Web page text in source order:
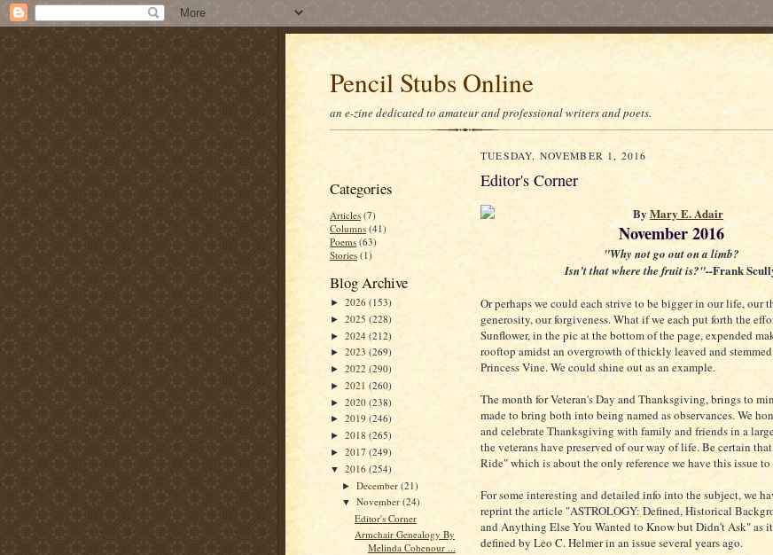
Pencil Stubs Online
an e-zine dedicated to amateur and professional writers and poets.
Categories
Articles (7)
Columns (41)
Poems (63)
Stories (1)
Blog Archive
► 2026 (153)
► 2025 (228)
► 2024 (212)
► 2023 (269)
► 2022 (290)
► 2021 (260)
► 2020 (238)
► 2019 (246)
► 2018 (265)
► 2017 (249)
▼ 2016 (254)
►December(21)
▼November(24)
Editor's Corner
Armchair Genealogy By
Melinda Cohenour ...
TUESDAY, NOVEMBER 1, 2016
Editor's Corner
By Mary E. Adair
November 2016
"Why not go out on a limb?
Isn’t that where the fruit is?"--Frank
Or perhaps we could each strive to be bigger in our life, our
generosity, our forgiveness. What if we each put forth the
Sunflower, in the pic at the bottom of the page, expended
rooftop amidst an overgrowth of thickly leaved and
Princess Vine. We could shine out as an example.
The month for Veteran's Day and Thanksgiving, brings to
made to bring both into being named as observances. We
and celebrate Thanksgiving with family and friends in a
the veterans have preserved of our way of life. Be certain
Ride" which is about the only reference we have this issue to
For some interesting and detailed info into the subject, we
reprint the article "ASTROLOGY: Defined, Historical
and Anything Else You Wanted to Know but Didn't Ask" as
defined by Leo C. Helmer in an issue several years ago.